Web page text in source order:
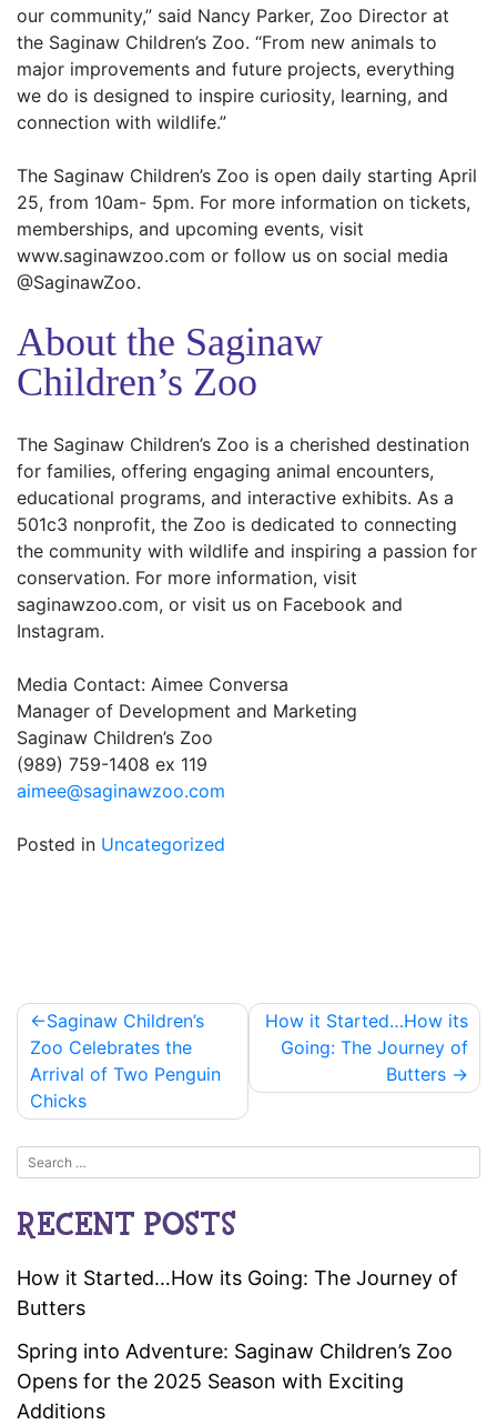
our community,” said Nancy Parker, Zoo Director at
the Saginaw Children’s Zoo. “From new animals to
major improvements and future projects, everything
we do is designed to inspire curiosity, learning, and
connection with wildlife.”
The Saginaw Children’s Zoo is open daily starting April
25, from 10am- 5pm. For more information on tickets,
memberships, and upcoming events, visit
www.saginawzoo.com or follow us on social media
@SaginawZoo.
About the Saginaw
Children’s Zoo
The Saginaw Children’s Zoo is a cherished destination
for families, offering engaging animal encounters,
educational programs, and interactive exhibits. As a
501c3 nonprofit, the Zoo is dedicated to connecting
the community with wildlife and inspiring a passion for
conservation. For more information, visit
saginawzoo.com, or visit us on Facebook and
Instagram.
Media Contact: Aimee Conversa
Manager of Development and Marketing
Saginaw Children’s Zoo
(989) 759-1408 ex 119
aimee@saginawzoo.com
Posted in Uncategorized
Post
navigation
Saginaw Children’s
Zoo Celebrates the
Arrival of Two Penguin
Chicks
How it Started…How its
Going: The Journey of
Butters
RECENT POSTS
How it Started…How its Going: The Journey of
Butters
Spring into Adventure: Saginaw Children’s Zoo
Opens for the 2025 Season with Exciting
Additions